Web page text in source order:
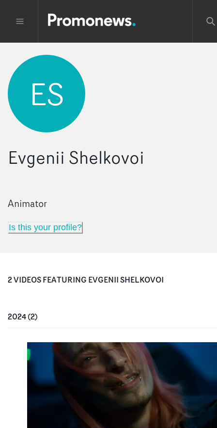
ES
Evgenii Shelkovoi
Animator
Is this your profile?
2VIDEOSFEATURING EVGENII SHELKOVOI
2024(2)